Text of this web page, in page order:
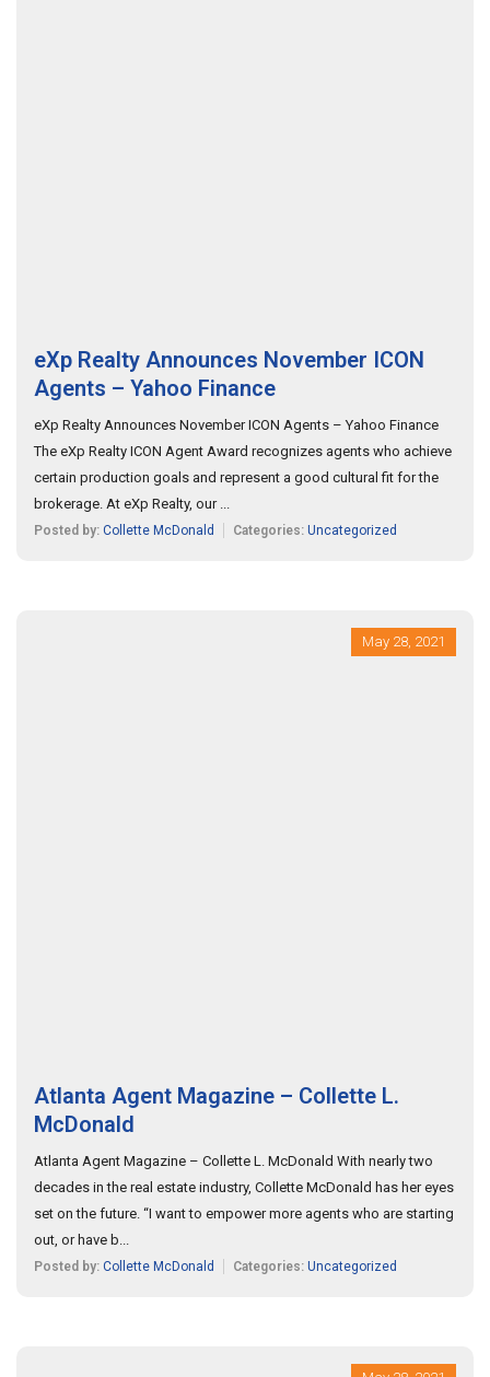
eXp Realty Announces November ICON
Agents – Yahoo Finance
eXp Realty Announces November ICON Agents – Yahoo Finance
The eXp Realty ICON Agent Award recognizes agents who achieve
certain production goals and represent a good cultural fit for the
brokerage. At eXp Realty, our ...
Posted by: Collette McDonald Categories: Uncategorized
May 28, 2021
Atlanta Agent Magazine – Collette L.
McDonald
Atlanta Agent Magazine – Collette L. McDonald With nearly two
decades in the real estate industry, Collette McDonald has her eyes
set on the future. “I want to empower more agents who are starting
out, or have b...
Posted by: Collette McDonald Categories: Uncategorized